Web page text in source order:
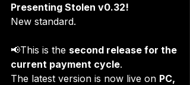
Presenting Stolen v0.32!
New standard.
📢This is the second release for the
current payment cycle.
The latest version is now live on PC,